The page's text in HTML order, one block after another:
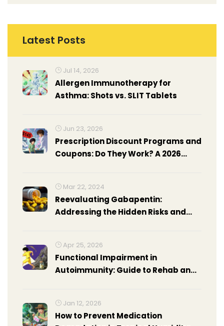
Latest Posts
Jul 14, 2026
Allergen Immunotherapy for
Asthma: Shots vs. SLIT Tablets
Jun 23, 2026
Prescription Discount Programs and
Coupons: Do They Work? A 2026
Mar 22, 2024
Reevaluating Gabapentin:
Addressing the Hidden Risks and
Apr 25, 2026
Functional Impairment in
Autoimmunity: Guide to Rehab and
Jan 12, 2026
How to Prevent Medication